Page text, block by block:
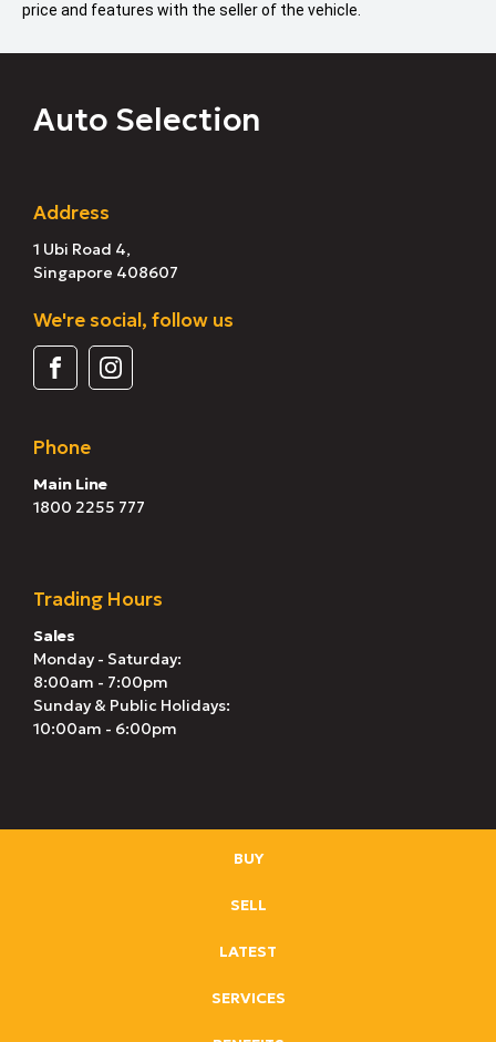
price and features with the seller of the vehicle.
Auto Selection
Address
1 Ubi Road 4,
Singapore 408607
We're social, follow us
Phone
Main Line
1800 2255 777
Trading Hours
Sales
Monday - Saturday:
8:00am - 7:00pm
Sunday & Public Holidays:
10:00am - 6:00pm
BUY
SELL
LATEST
SERVICES